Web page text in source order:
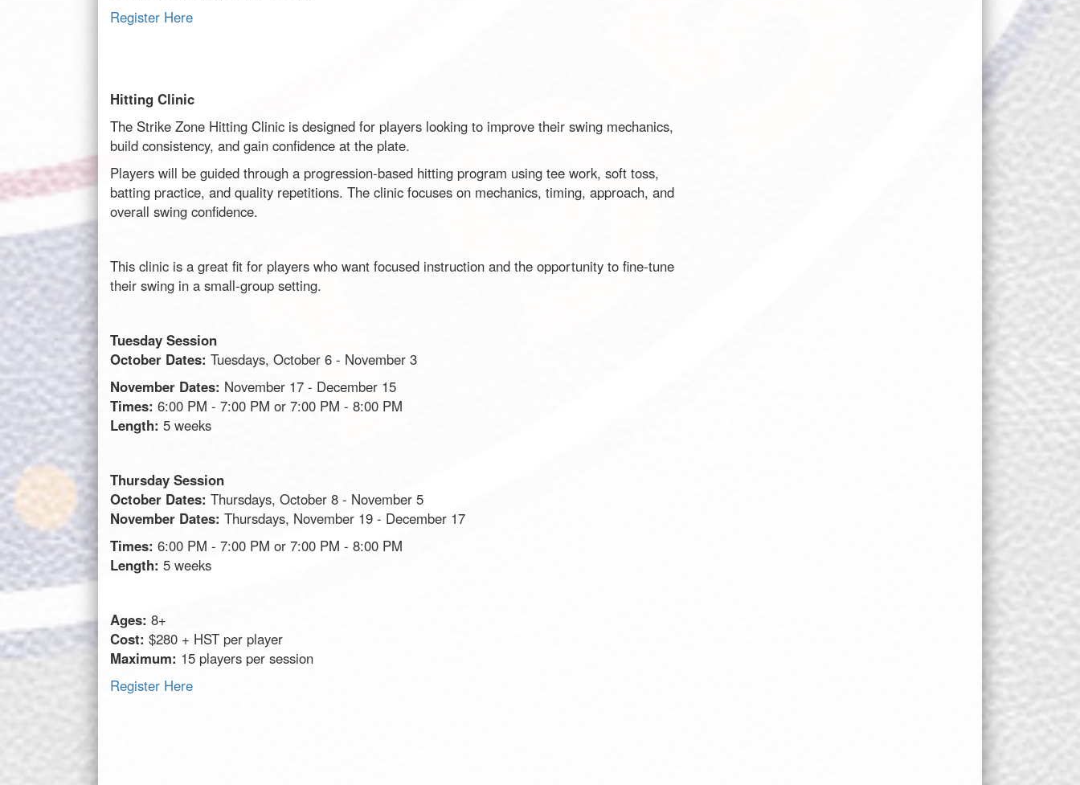
Register Here
Hitting Clinic
The Strike Zone Hitting Clinic is designed for players looking to improve their swing mechanics,
build consistency, and gain confidence at the plate.
Players will be guided through a progression-based hitting program using tee work, soft toss,
batting practice, and quality repetitions. The clinic focuses on mechanics, timing, approach, and
overall swing confidence.
This clinic is a great fit for players who want focused instruction and the opportunity to fine-tune
their swing in a small-group setting.
Tuesday Session
October Dates: Tuesdays, October 6 - November 3
November Dates: November 17 - December 15
Times: 6:00 PM - 7:00 PM or 7:00 PM - 8:00 PM
Length: 5 weeks
Thursday Session
October Dates: Thursdays, October 8 - November 5
November Dates: Thursdays, November 19 - December 17
Times: 6:00 PM - 7:00 PM or 7:00 PM - 8:00 PM
Length: 5 weeks
Ages: 8+
Cost: $280 + HST per player
Maximum: 15 players per session
Register Here